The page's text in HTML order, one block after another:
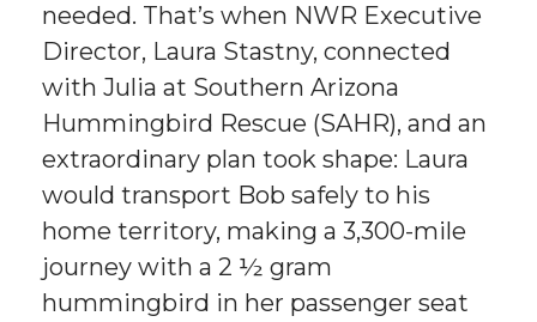
needed. That’s when NWR Executive
Director, Laura Stastny, connected
with Julia at Southern Arizona
Hummingbird Rescue (SAHR), and an
extraordinary plan took shape: Laura
would transport Bob safely to his
home territory, making a 3,300-mile
journey with a 2 ½ gram
hummingbird in her passenger seat